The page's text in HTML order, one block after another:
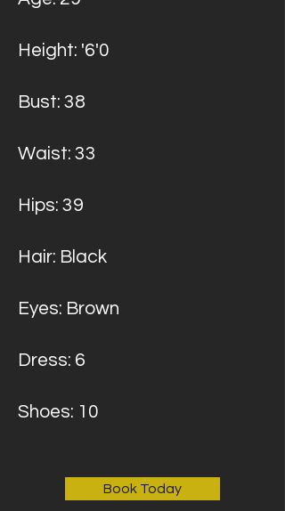
Height: '6'0
Bust: 38
Waist: 33
Hips: 39
Hair: Black
Eyes: Brown
Dress: 6
Shoes: 10
Book Today